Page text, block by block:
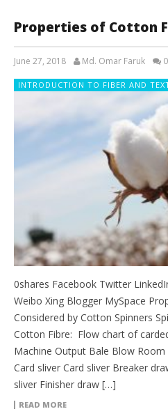
Properties of Cotton
June 27, 2018 Md. Omar Faruk 0
INTRODUCTION TO FIBER AND
0shares Facebook Twitter
Weibo Xing Blogger MySpace
Considered by Cotton Spinners
Cotton Fibre: Flow chart of
Machine Output Bale Blow
Card sliver Card sliver Breaker
sliver Finisher draw […]
READ MORE